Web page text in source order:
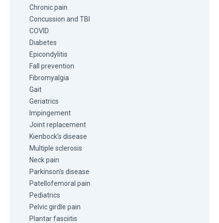
Chronic pain
Concussion and TBI
COVID
Diabetes
Epicondylitis
Fall prevention
Fibromyalgia
Gait
Geriatrics
Impingement
Joint replacement
Kienbock's disease
Multiple sclerosis
Neck pain
Parkinson's disease
Patellofemoral pain
Pediatrics
Pelvic girdle pain
Plantar fasciitis